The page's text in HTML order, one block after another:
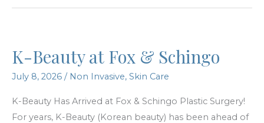
K-Beauty at Fox & Schingo
July 8, 2026 / Non Invasive, Skin Care
K-Beauty Has Arrived at Fox & Schingo Plastic Surgery!
For years, K-Beauty (Korean beauty) has been ahead of